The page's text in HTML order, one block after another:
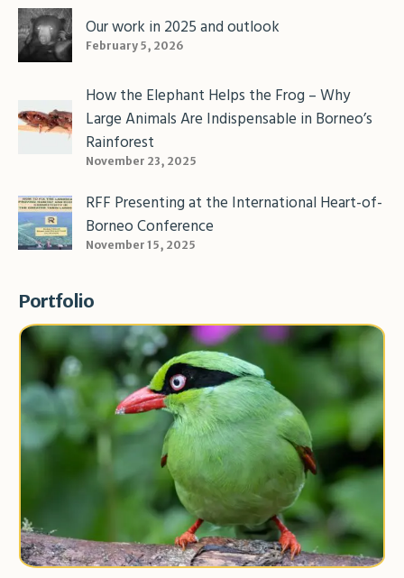
Our work in 2025 and outlook
February 5, 2026
How the Elephant Helps the Frog – Why
Large Animals Are Indispensable in Borneo’s
Rainforest
November 23, 2025
RFF Presenting at the International Heart-of-
Borneo Conference
November 15, 2025
Portfolio